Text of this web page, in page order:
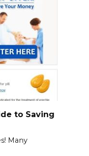
to Saving
Many